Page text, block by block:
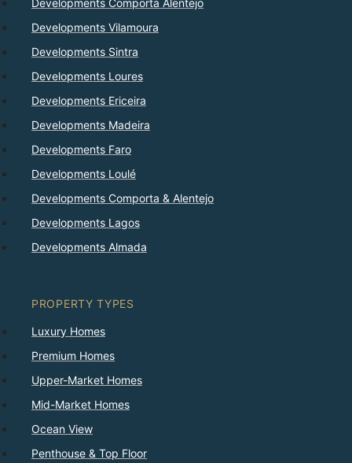
Developments Comporta Alentejo
Developments Vilamoura
Developments Sintra
Developments Loures
Developments Ericeira
Developments Madeira
Developments Faro
Developments Loulé
Developments Comporta & Alentejo
Developments Lagos
Developments Almada
PROPERTY TYPES
Luxury Homes
Premium Homes
Upper-Market Homes
Mid-Market Homes
Ocean View
Penthouse & Top Floor